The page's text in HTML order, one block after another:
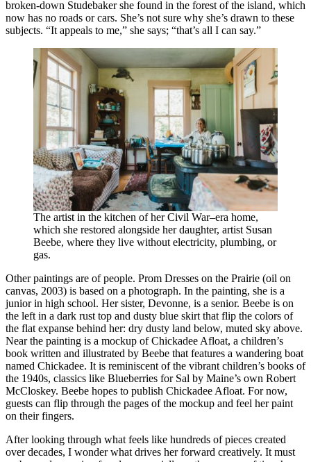
broken-down Studebaker she found in the forest of the island, which
now has no roads or cars. She’s not sure why she’s drawn to these
subjects. “It appeals to me,” she says; “that’s all I can say.”
The artist in the kitchen of her Civil War–era home,
which she restored alongside her daughter, artist Susan
Beebe, where they live without electricity, plumbing, or
gas.
Other paintings are of people. Prom Dresses on the Prairie (oil on
canvas, 2003) is based on a photograph. In the painting, she is a
junior in high school. Her sister, Devonne, is a senior. Beebe is on
the left in a dark rust top and dusty blue skirt that flip the colors of
the flat expanse behind her: dry dusty land below, muted sky above.
Near the painting is a mockup of Chickadee Afloat, a children’s
book written and illustrated by Beebe that features a wandering boat
named Chickadee. It is reminiscent of the vibrant children’s books of
the 1940s, classics like Blueberries for Sal by Maine’s own Robert
McCloskey. Beebe hopes to publish Chickadee Afloat. For now,
guests can flip through the pages of the mockup and feel her paint
on their fingers.
After looking through what feels like hundreds of pieces created
over decades, I wonder what drives her forward creatively. It must